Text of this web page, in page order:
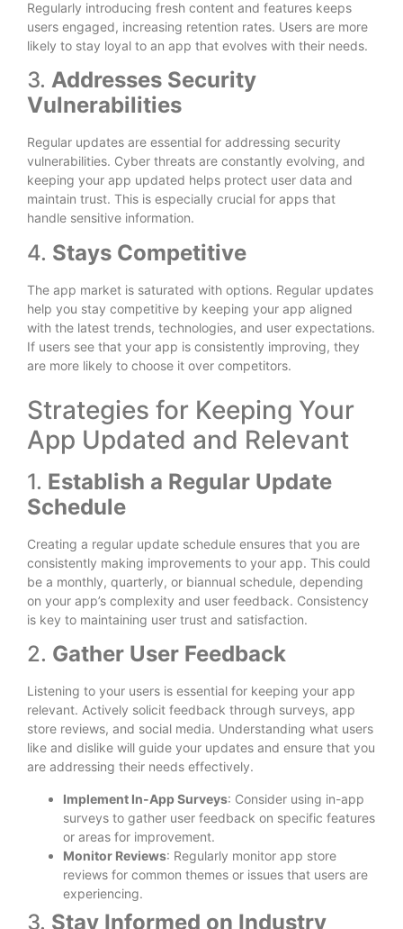
Regularly introducing fresh content and features keeps
users engaged, increasing retention rates. Users are more
likely to stay loyal to an app that evolves with their needs.
3. Addresses Security
Vulnerabilities
Regular updates are essential for addressing security
vulnerabilities. Cyber threats are constantly evolving, and
keeping your app updated helps protect user data and
maintain trust. This is especially crucial for apps that
handle sensitive information.
4. Stays Competitive
The app market is saturated with options. Regular updates
help you stay competitive by keeping your app aligned
with the latest trends, technologies, and user expectations.
If users see that your app is consistently improving, they
are more likely to choose it over competitors.
Strategies for Keeping Your
App Updated and Relevant
1. Establish a Regular Update
Schedule
Creating a regular update schedule ensures that you are
consistently making improvements to your app. This could
be a monthly, quarterly, or biannual schedule, depending
on your app’s complexity and user feedback. Consistency
is key to maintaining user trust and satisfaction.
2. Gather User Feedback
Listening to your users is essential for keeping your app
relevant. Actively solicit feedback through surveys, app
store reviews, and social media. Understanding what users
like and dislike will guide your updates and ensure that you
are addressing their needs effectively.
Implement In-App Surveys: Consider using in-app
surveys to gather user feedback on specific features
or areas for improvement.
Monitor Reviews: Regularly monitor app store
reviews for common themes or issues that users are
experiencing.
3. Stay Informed on Industry